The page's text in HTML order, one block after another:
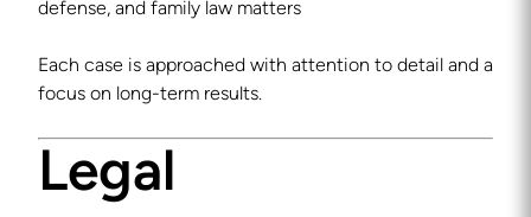
defense, and family law matters
Each case is approached with attention to detail and a
focus on long-term results.
Legal